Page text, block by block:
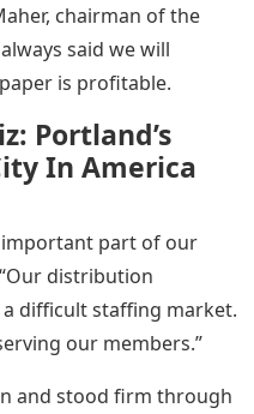
chairman of the
said we will
is profitable.
Portland’s
In America
important part of our
distribution
difficult staffing market.
our members.”
and stood firm through